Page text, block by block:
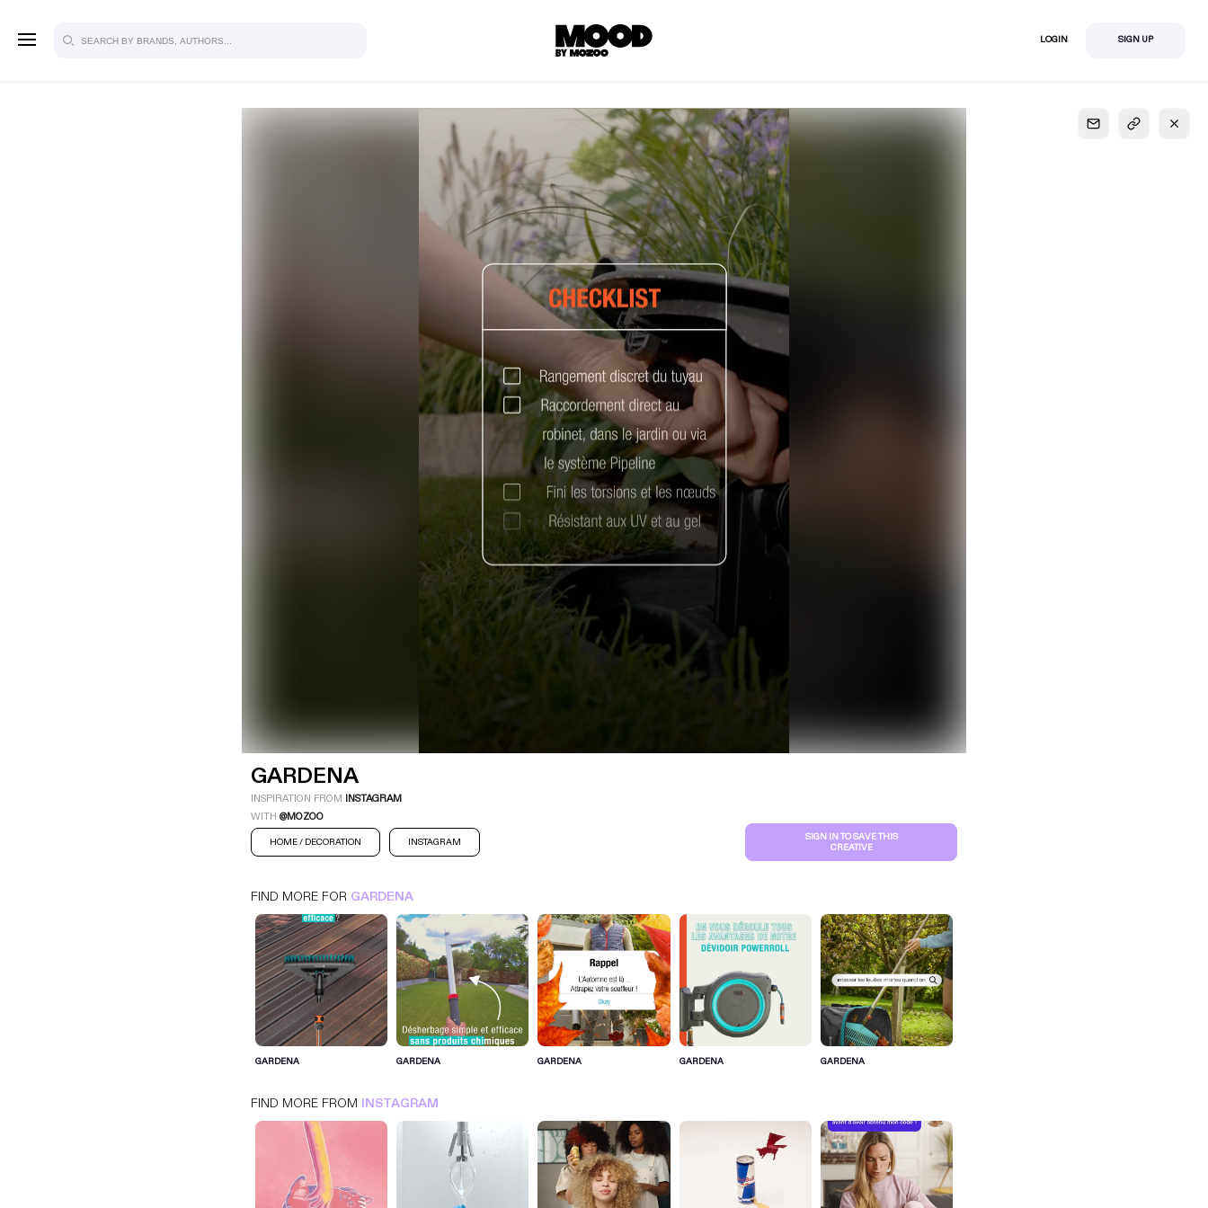
LOGIN SIGN UP
SIGN UP
FOR FULL ACCESS
Explore, save and share ultra-creative contents! Created or hand-selected by our
GARDENA
INSPIRATION FROM INSTAGRAM
WITH @MOZOO
HOME / DECORATION INSTAGRAM
SIGN IN TO SAVE THIS
CREATIVE
FIND MORE FOR GARDENA
GARDENA GARDENA GARDENA GARDENA GARDENA
FIND MORE FROM INSTAGRAM
SIGN IN FOR MORE IDEAS
SIGN IN NOW